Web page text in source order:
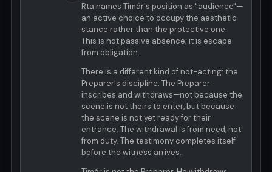
Rta names Timár's position as "audience"—
an active choice to occupy the aesthetic
stance rather than the protective one.
This is not passive absence; it is escape
from obligation.
There is a different kind of not-acting: the
Preparer's discipline. The Preparer
inscribes and withdraws—not because the
scene is not theirs to enter, but because
the scene is not yet ready for their
entrance. The withdrawal is from need, not
from duty. The testimony completes itself
before the witness arrives.